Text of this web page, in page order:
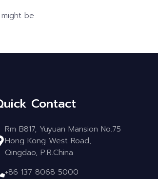
be
Contact
Rm B817, Yuyuan Mansion No.75
Hong Kong West Road,
Qingdao, P.R.China
+86 137 8068 5000